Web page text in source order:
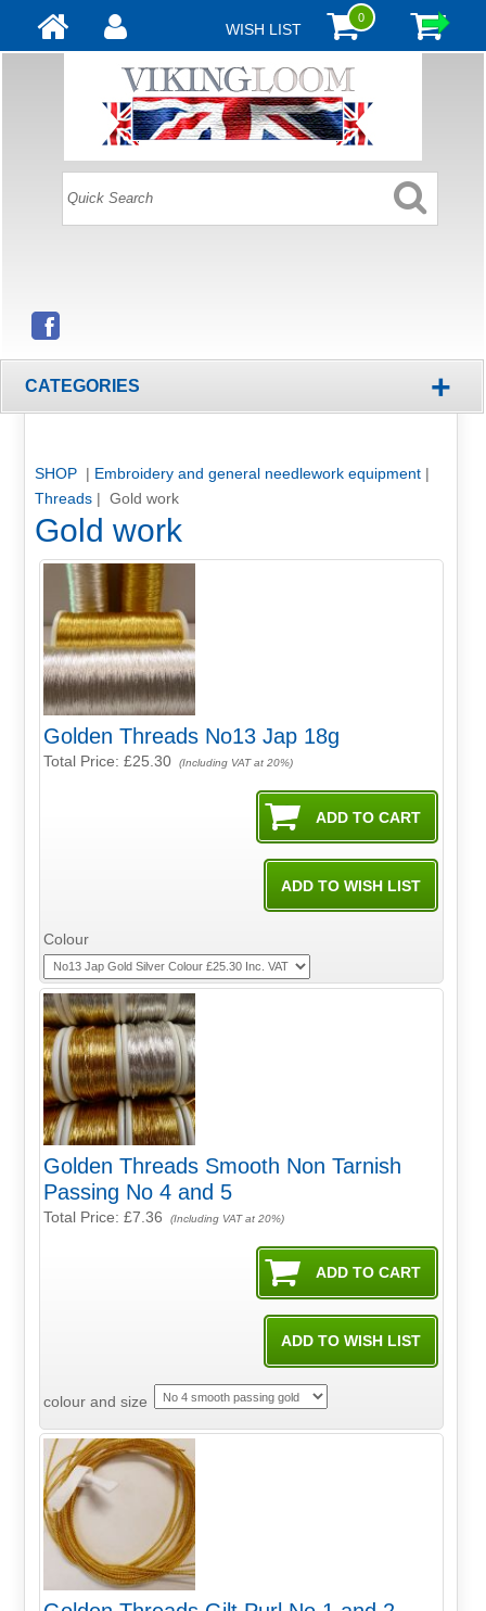
WISH LIST
0
CATEGORIES +
SHOP | Embroidery and general needlework equipment|
Threads| Gold work
Gold work
Golden Threads No13 Jap 18g
Total Price:£25.30 (Including VAT at 20%)
Colour
Golden Threads Smooth Non Tarnish
Passing No 4 and 5
Total Price:£7.36 (Including VAT at 20%)
colour and size